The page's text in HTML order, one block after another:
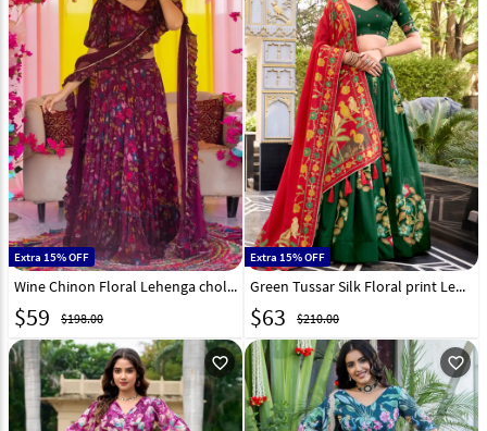
Extra 15% OFF
Wine Chinon Floral Lehenga choli 315080
$59 $198.00
Extra 15% OFF
Green Tussar Silk Floral print Lehenga choli 313858
$63 $210.00
favorite_outline favorite_outline